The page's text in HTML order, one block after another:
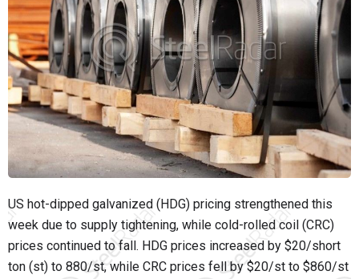
US hot-dipped galvanized (HDG) pricing strengthened this
week due to supply tightening, while cold-rolled coil (CRC)
prices continued to fall. HDG prices increased by $20/short
ton (st) to 880/st, while CRC prices fell by $20/st to $860/st